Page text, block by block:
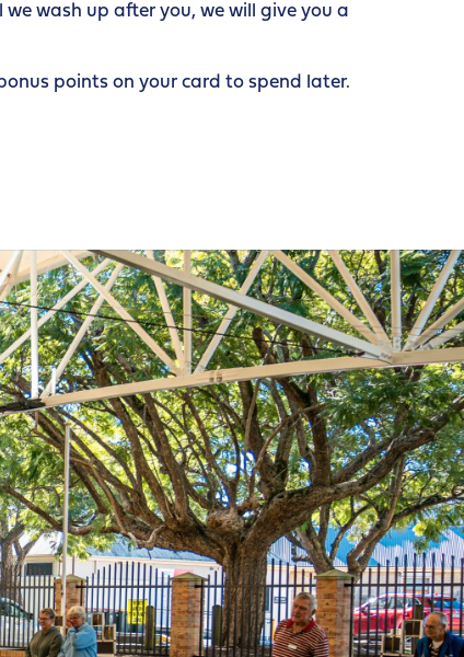
wash up after you, we will give you a
points on your card to spend later.